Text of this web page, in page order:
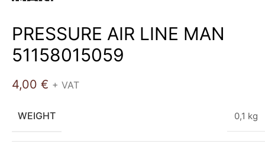
PRESSURE AIR LINE MAN
51158015059
4,00 € + VAT
WEIGHT 0,1 kg